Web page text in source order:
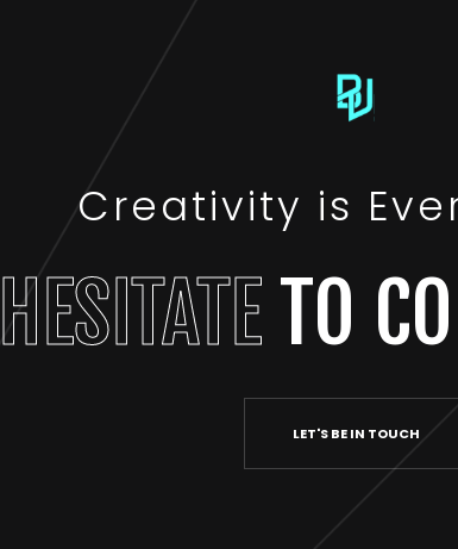
Creativity is
HESITATETO
LET'S BE IN TOUCH